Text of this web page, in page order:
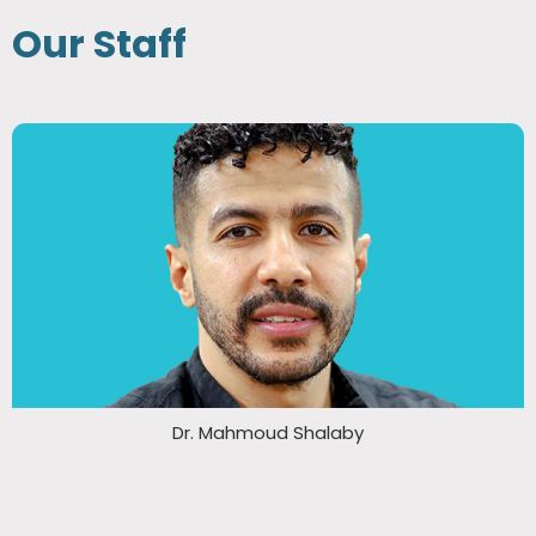
Our Staff
Dr. Mahmoud Shalaby